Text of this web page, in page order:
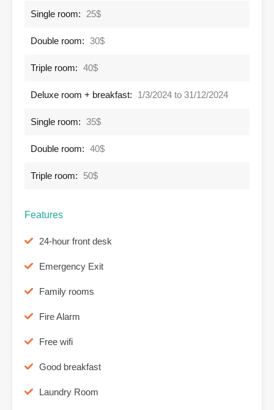
Single room: 25$
Double room: 30$
Triple room: 40$
Deluxe room + breakfast: 1/3/2024 to 31/12/2024
Single room: 35$
Double room: 40$
Triple room: 50$
Features
24-hour front desk
Emergency Exit
Family rooms
Fire Alarm
Free wifi
Good breakfast
Laundry Room